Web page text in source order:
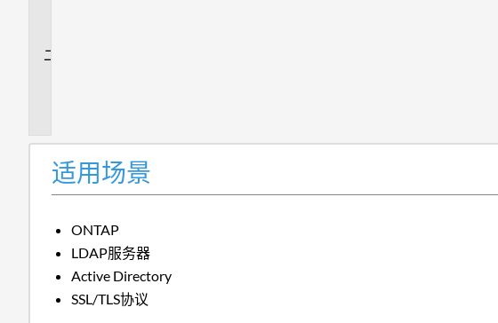
适用场景
ONTAP
LDAP服务器
Active Directory
SSL/TLS协议